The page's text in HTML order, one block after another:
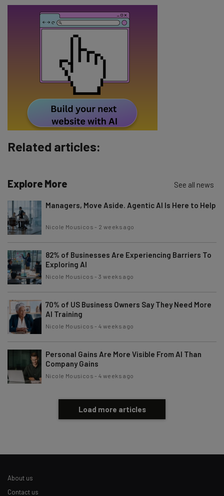
Subscribe
Tip: use your work email so we can personalize your insights.
By signing up to receive our newsletter, you agree to our
Policy
. You canunsubscribe at any time.
Brought to you by
Related articles:
Explore More See all news
Managers, Move Aside. Agentic AI Is Here to Help
Nicole Mousicos - 2 weeks ago
82% of Businesses Are Experiencing Barriers To
Exploring AI
Nicole Mousicos -3 weeks ago
70% of US Business Owners Say They Need More
AI Training
Nicole Mousicos -4 weeks ago
Personal Gains Are More Visible From AI Than
Company Gains
Nicole Mousicos -4 weeks ago
Load more articles
About us
Contact us